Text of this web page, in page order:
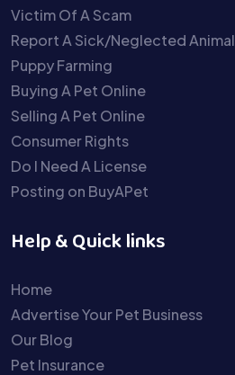
Victim Of A Scam
Report A Sick/Neglected Animal
Puppy Farming
Buying A Pet Online
Selling A Pet Online
Consumer Rights
Do I Need A License
Posting on BuyAPet
Help & Quick links
Home
Advertise Your Pet Business
Our Blog
Pet Insurance